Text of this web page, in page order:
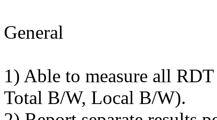
General
1) Able to measure all
Total B/W, Local B/W).